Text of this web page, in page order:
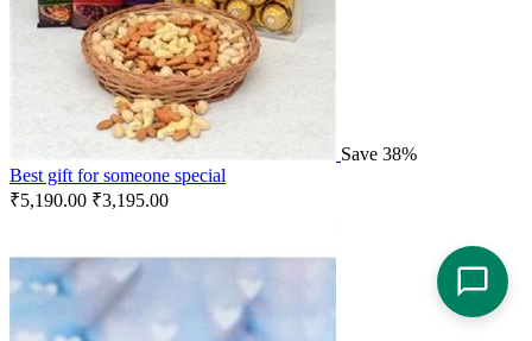
Save 38%
Best gift for someone special
₹5,190.00 ₹3,195.00